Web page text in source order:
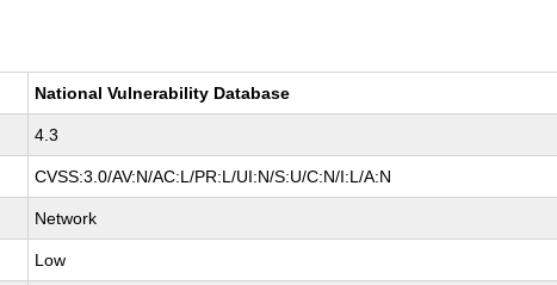
National Vulnerability Database
4.3
CVSS:3.0/AV:N/AC:L/PR:L/UI:N/S:U/C:N/I:L/A:N
Network
Low